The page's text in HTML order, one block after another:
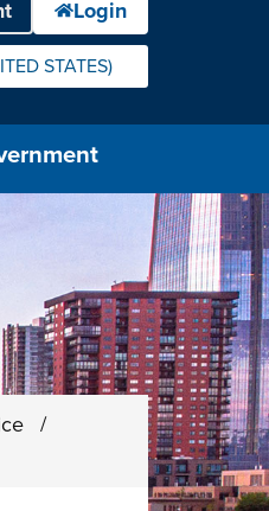
STATES)
PREFERRED LANGUAGE.
/